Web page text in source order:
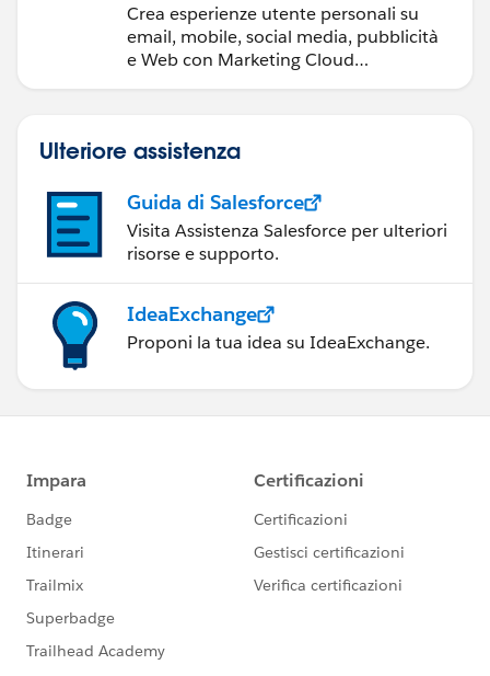
Crea esperienze utente personali su
email, mobile, social media, pubblicità
e Web con Marketing Cloud
Engagement.
Ulteriore assistenza
Guida di Salesforce
Visita Assistenza Salesforce per ulteriori
risorse e supporto.
IdeaExchange
Proponi la tua idea su IdeaExchange.